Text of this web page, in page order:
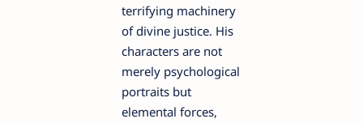
terrifying machinery
of divine justice. His
characters are not
merely psychological
portraits but
elemental forces,